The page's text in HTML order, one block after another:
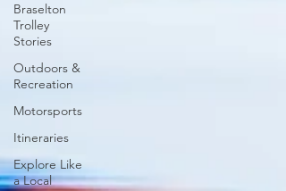
Braselton
Trolley
Stories
Outdoors &
Recreation
Motorsports
Itineraries
Explore Like
a Local